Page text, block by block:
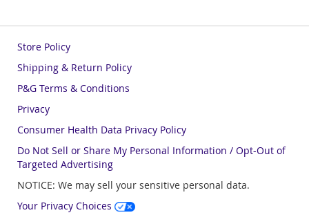
Store Policy
Shipping & Return Policy
P&G Terms & Conditions
Privacy
Consumer Health Data Privacy Policy
Do Not Sell or Share My Personal Information / Opt-Out of
Targeted Advertising
NOTICE: We may sell your sensitive personal data.
Your Privacy Choices